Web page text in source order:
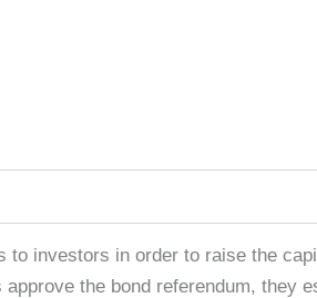
investors in order to raise the
the bond referendum, they